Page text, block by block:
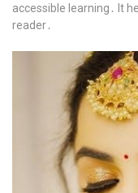
accessible learning․ It
reader․